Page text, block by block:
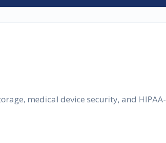
medical device security, and HIPAA-